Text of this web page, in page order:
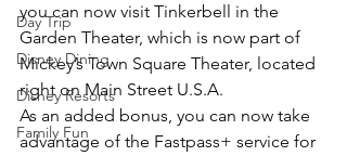
Day Trip
Disney Dining
Disney Resorts
Family Fun
you can now visit Tinkerbell in the
Garden Theater, which is now part of
Mickey’s Town Square Theater, located
right on Main Street U.S.A.
As an added bonus, you can now take
advantage of the Fastpass+ service for